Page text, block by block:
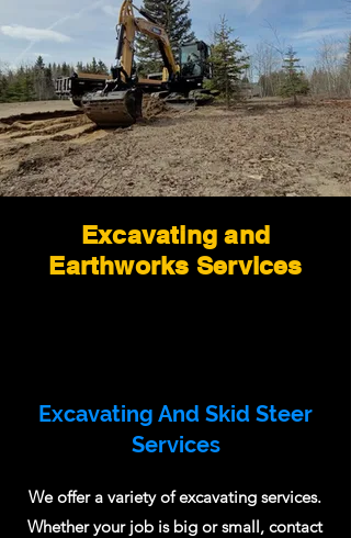
Excavating And Skid Steer
Services
We offer a variety of excavating services.
Whether your job is big or small, contact
Excavating and
Earthworks Services